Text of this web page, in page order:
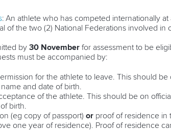
: An athlete who has competed internationally
of the two (2) National Federations involved in
by 30 November for assessment to be
must be accompanied by:
for the athlete to leave. This should be
and date of birth.
of the athlete. This should be on
birth.
(eg copy of passport) orproof of residence in
one year of residence). Proof of residence